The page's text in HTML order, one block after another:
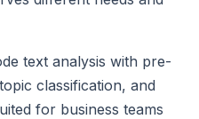
text analysis with pre-
classification, and
for business teams